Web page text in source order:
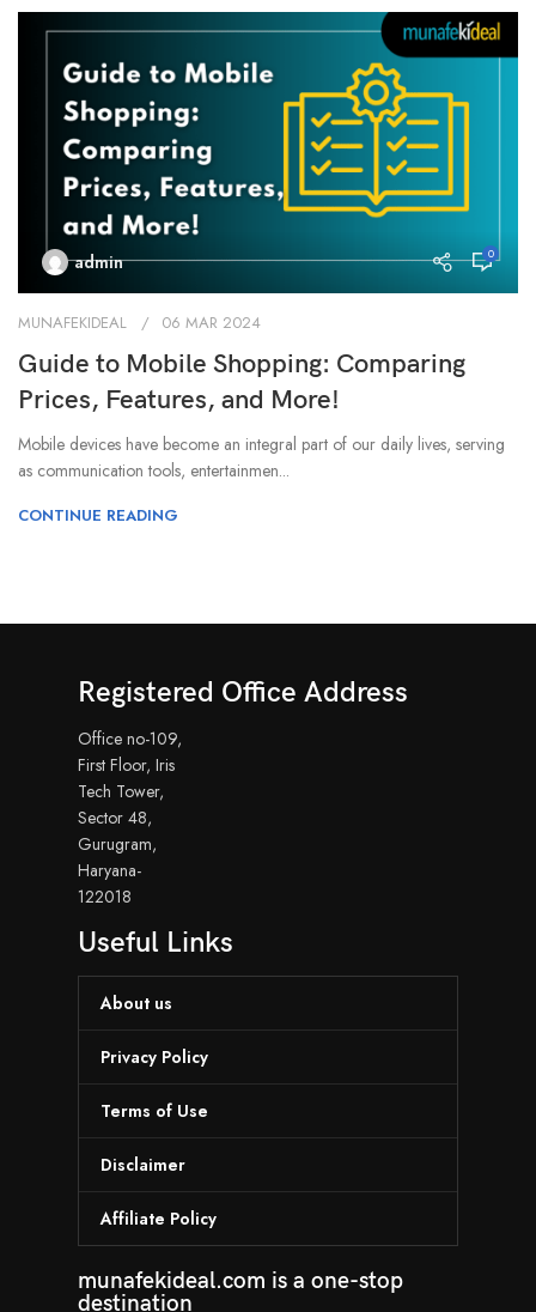
admin 0
MUNAFEKIDEAL 06 MAR 2024
Guide to Mobile Shopping: Comparing
Prices, Features, and More!
Mobile devices have become an integral part of our daily lives, serving
as communication tools, entertainmen...
CONTINUE READING
Registered Office Address
Office no-109,
First Floor, Iris
Tech Tower,
Sector 48,
Gurugram,
Haryana-
122018
Useful Links
About us
Privacy Policy
Terms of Use
Disclaimer
Affiliate Policy
munafekideal.com is a one-stop
destination